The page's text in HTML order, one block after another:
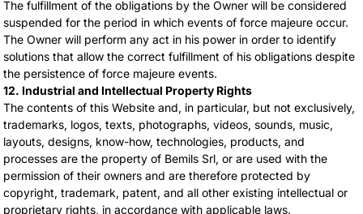
The fulfillment of the obligations by the Owner will be considered
suspended for the period in which events of force majeure occur.
The Owner will perform any act in his power in order to identify
solutions that allow the correct fulfillment of his obligations despite
the persistence of force majeure events.
12. Industrial and Intellectual Property Rights
The contents of this Website and, in particular, but not exclusively,
trademarks, logos, texts, photographs, videos, sounds, music,
layouts, designs, know-how, technologies, products, and
processes are the property of Bemils Srl, or are used with the
permission of their owners and are therefore protected by
copyright, trademark, patent, and all other existing intellectual or
proprietary rights, in accordance with applicable laws.